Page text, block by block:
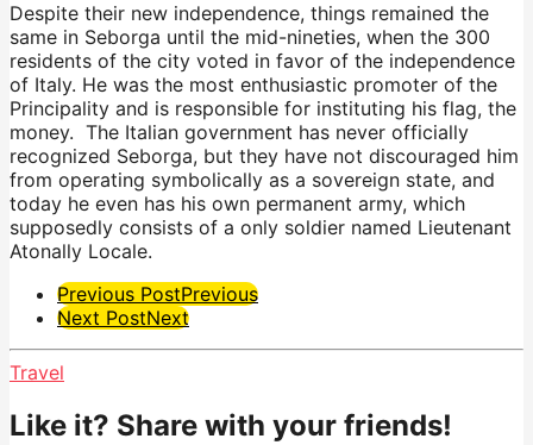
Despite their new independence, things remained the
same in Seborga until the mid-nineties, when the 300
residents of the city voted in favor of the independence
of Italy. He was the most enthusiastic promoter of the
Principality and is responsible for instituting his flag, the
money. The Italian government has never officially
recognized Seborga, but they have not discouraged him
from operating symbolically as a sovereign state, and
today he even has his own permanent army, which
supposedly consists of a only soldier named Lieutenant
Atonally Locale.
Post
Pagination
Previous PostPrevious
Next PostNext
Travel
Like it? Share with your friends!